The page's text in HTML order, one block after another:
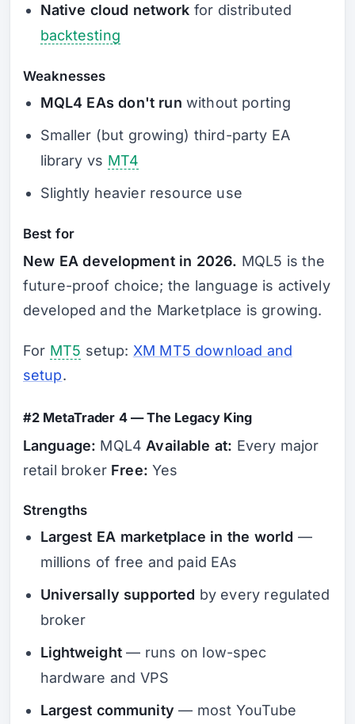
Native cloud network for distributed
backtesting
Weaknesses
MQL4 EAs don't run without porting
Smaller (but growing) third-party EA
library vs MT4
Slightly heavier resource use
Best for
New EA development in 2026. MQL5 is the
future-proof choice; the language is actively
developed and the Marketplace is growing.
For MT5 setup: XM MT5 download and
setup.
#2 MetaTrader 4 — The Legacy King
Language: MQL4 Available at: Every major
retail broker Free: Yes
Strengths
Largest EA marketplace in the world —
millions of free and paid EAs
Universally supported by every regulated
broker
Lightweight— runs on low-spec
hardware and VPS
Largest community — most YouTube